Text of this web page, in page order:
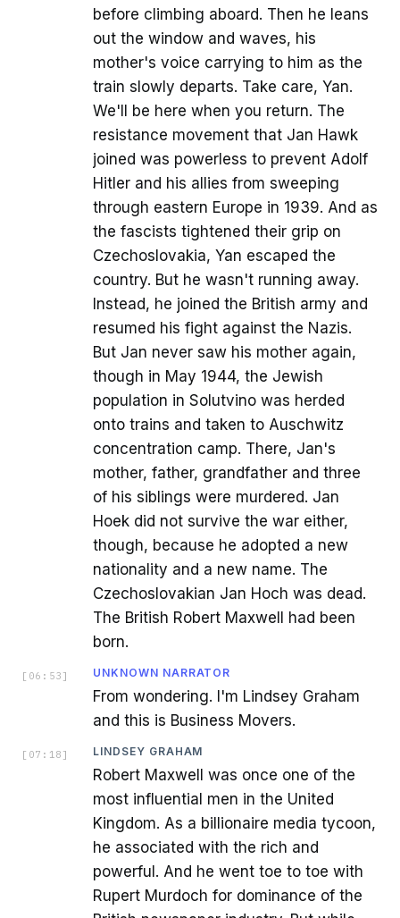
before climbing aboard. Then he leans
out the window and waves, his
mother's voice carrying to him as the
train slowly departs. Take care, Yan.
We'll be here when you return. The
resistance movement that Jan Hawk
joined was powerless to prevent Adolf
Hitler and his allies from sweeping
through eastern Europe in 1939. And as
the fascists tightened their grip on
Czechoslovakia, Yan escaped the
country. But he wasn't running away.
Instead, he joined the British army and
resumed his fight against the Nazis.
But Jan never saw his mother again,
though in May 1944, the Jewish
population in Solutvino was herded
onto trains and taken to Auschwitz
concentration camp. There, Jan's
mother, father, grandfather and three
of his siblings were murdered. Jan
Hoek did not survive the war either,
though, because he adopted a new
nationality and a new name. The
Czechoslovakian Jan Hoch was dead.
The British Robert Maxwell had been
born.
[ 06:53 ] UNKNOWN NARRATOR
From wondering. I'm Lindsey Graham
and this is Business Movers.
[ 07:18 ] LINDSEY GRAHAM
Robert Maxwell was once one of the
most influential men in the United
Kingdom. As a billionaire media tycoon,
he associated with the rich and
powerful. And he went toe to toe with
Rupert Murdoch for dominance of the